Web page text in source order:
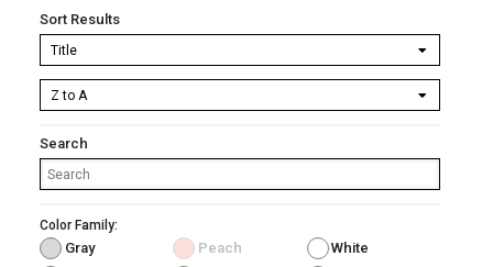
Sort Results
Search
Color Family:
Gray Peach
White